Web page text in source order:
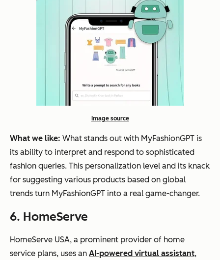
Image source
What we like: What stands out with MyFashionGPT is
its ability to interpret and respond to sophisticated
fashion queries. This personalization level and its knack
for suggesting various products based on global
trends turn MyFashionGPT into a real game-changer.
6. HomeServe
HomeServe USA, a prominent provider of home
service plans, uses an AI-powered virtual assistant,